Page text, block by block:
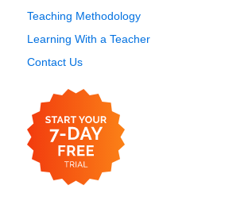
Teaching Methodology
Learning With a Teacher
Contact Us